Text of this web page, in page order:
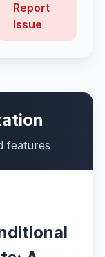
Report
Issue
features